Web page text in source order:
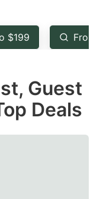
key
to
the
keyboard
shortcuts
for
$199 From
Guest
Deals